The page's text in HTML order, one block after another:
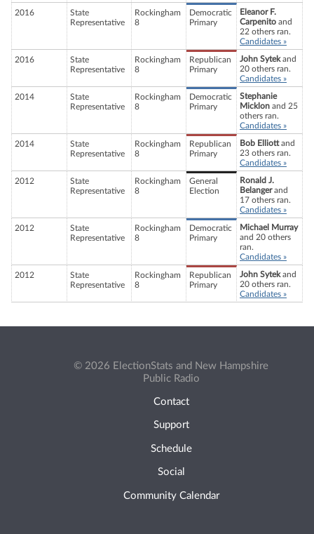
2016
State
Representative
Rockingham
8
Democratic
Primary
Eleanor F.
Carpenito and
22 others ran.
Candidates »
2016
State
Representative
Rockingham
8
Republican
Primary
John Sytekand
20 others ran.
Candidates »
2014
State
Representative
Rockingham
8
Democratic
Primary
Stephanie
Micklon and 25
others ran.
Candidates »
2014
State
Representative
Rockingham
8
Republican
Primary
Bob Elliottand
23 others ran.
Candidates »
2012
State
Representative
Rockingham
8
General
Election
Ronald J.
Belangerand
17 others ran.
Candidates »
2012
State
Representative
Rockingham
8
Democratic
Primary
Michael Murray
and 20 others
ran.
Candidates »
2012
State
Representative
Rockingham
8
Republican
Primary
John Sytekand
20 others ran.
Candidates »
© 2026 ElectionStats and New Hampshire
Public Radio
Contact
Support
Schedule
Social
Community Calendar